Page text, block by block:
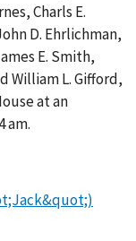
Charls E.
D. Ehrlichman,
E. Smith,
William L. Gifford,
at an
am.